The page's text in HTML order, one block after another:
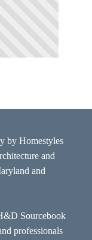
by Homestyles
and
and
Sourcebook
professionals